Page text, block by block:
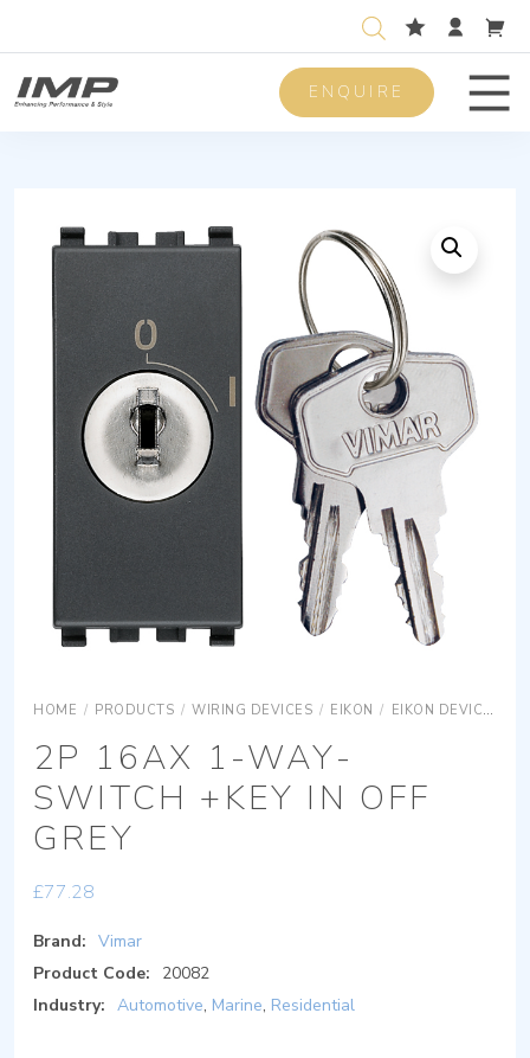
ENQUIRE
HOME / PRODUCTS / WIRING DEVICES / EIKON / EIKON DEVICES
2P 16AX 1-WAY-
SWITCH +KEY IN OFF
GREY
£77.28
Brand: Vimar
Product Code:
20082
Industry: Automotive, Marine, Residential